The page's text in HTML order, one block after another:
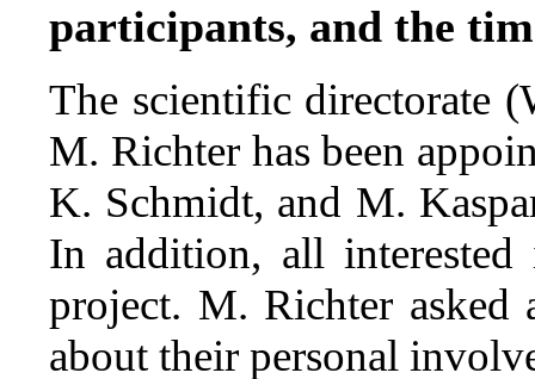
participants, and the
The scientific directorate
M. Richter has been
K. Schmidt, and M.
In addition, all
project. M. Richter
about their personal